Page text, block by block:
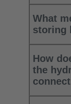
What
storing
How
the